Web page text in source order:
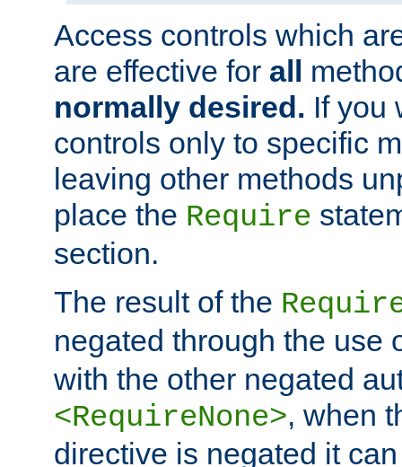
Access controls which
are effective for all
normally desired. If you
controls only to specific
leaving other methods
place the Require
section.
The result of the
negated through the use
with the other negated
<RequireNone>, when
directive is negated it